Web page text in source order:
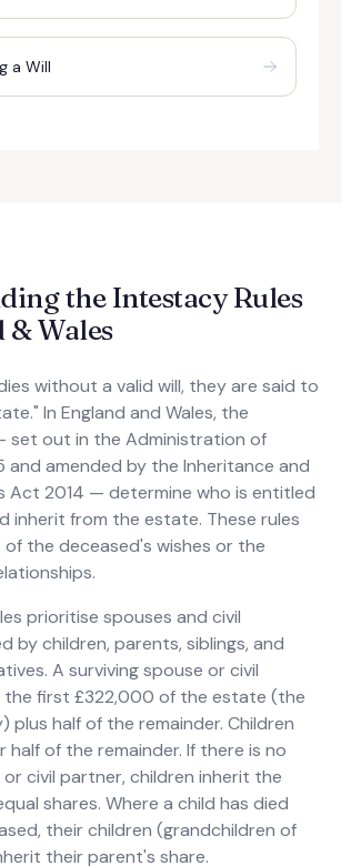
a Will
the Intestacy Rules
Wales
without a valid will, they are said to
In England and Wales, the
set out in the Administration of
and amended by the Inheritance and
Act 2014 — determine who is entitled
inherit from the estate. These rules
the deceased's wishes or the
prioritise spouses and civil
by children, parents, siblings, and
A surviving spouse or civil
the first £322,000 of the estate (the
half of the remainder. Children
of the remainder. If there is no
civil partner, children inherit the
shares. Where a child has died
their children (grandchildren of
their parent's share.